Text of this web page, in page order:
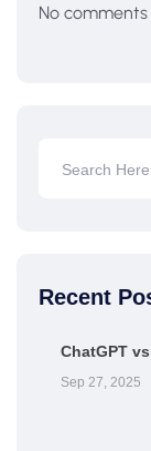
No
Recent
ChatGPT
Sep 27, 2025